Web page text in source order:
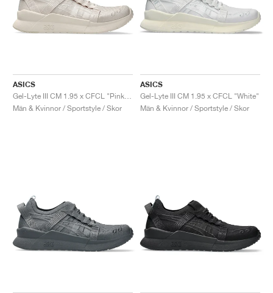
ASICS
Män & Kvinnor / Sportstyle / Skor
ASICS
Gel-Lyte III CM 1.95 x CFCL "White"
Män & Kvinnor / Sportstyle / Skor